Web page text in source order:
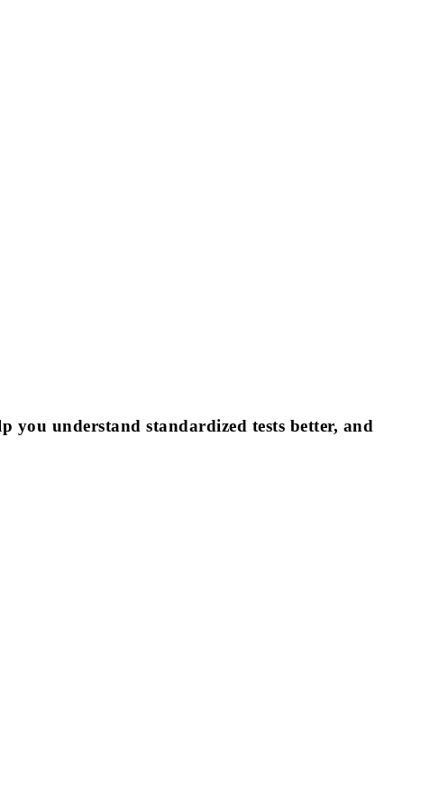
you understand standardized tests better, and